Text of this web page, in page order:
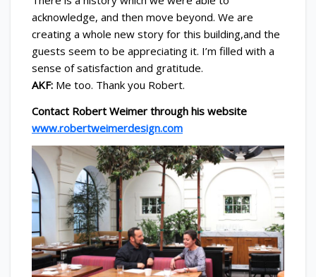
acknowledge, and then move beyond. We are
creating a whole new story for this building,and the
guests seem to be appreciating it. I’m filled with a
sense of satisfaction and gratitude.
AKF: Me too. Thank you Robert.
Contact Robert Weimer through his website
www.robertweimerdesign.com